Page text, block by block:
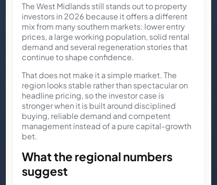
The West Midlands still stands out to property
investors in 2026 because it offers a different
mix from many southern markets: lower entry
prices, a large working population, solid rental
demand and several regeneration stories that
continue to shape confidence.
That does not make it a simple market. The
region looks stable rather than spectacular on
headline pricing, so the investor case is
stronger when it is built around disciplined
buying, reliable demand and competent
management instead of a pure capital-growth
bet.
What the regional numbers
suggest